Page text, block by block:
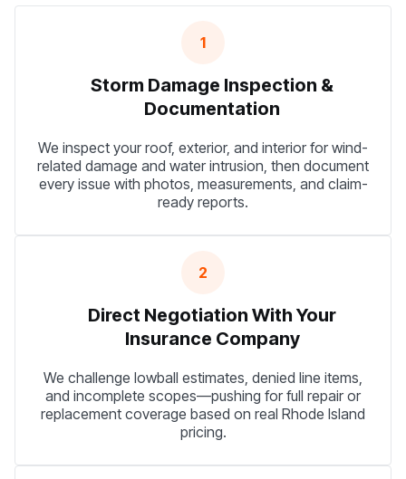
1
Storm Damage Inspection &
Documentation
We inspect your roof, exterior, and interior for wind-
related damage and water intrusion, then document
every issue with photos, measurements, and claim-
ready reports.
2
Direct Negotiation With Your
Insurance Company
We challenge lowball estimates, denied line items,
and incomplete scopes—pushing for full repair or
replacement coverage based on real Rhode Island
pricing.